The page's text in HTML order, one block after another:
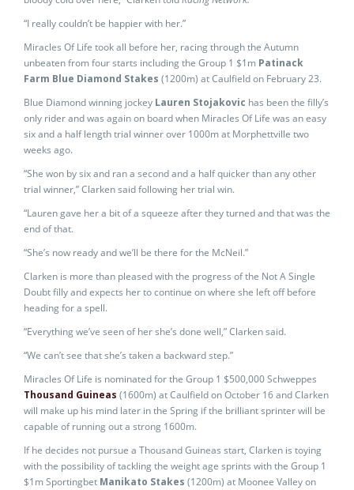
“I really couldn’t be happier with her.”
Miracles Of Life took all before her, racing through the Autumn
unbeaten from four starts including the Group 1 $1m Patinack
Farm Blue Diamond Stakes (1200m) at Caulfield on February 23.
Blue Diamond winning jockey Lauren Stojakovic has been the filly’s
only rider and was again on board when Miracles Of Life was an easy
six and a half length trial winner over 1000m at Morphettville two
weeks ago.
“She won by six and ran a second and a half quicker than any other
trial winner,” Clarken said following her trial win.
“Lauren gave her a bit of a squeeze after they turned and that was the
end of that.
“She’s now ready and we’ll be there for the McNeil.”
Clarken is more than pleased with the progress of the Not A Single
Doubt filly and expects her to continue on where she left off before
heading for a spell.
“Everything we’ve seen of her she’s done well,” Clarken said.
“We can’t see that she’s taken a backward step.”
Miracles Of Life is nominated for the Group 1 $500,000 Schweppes
Thousand Guineas (1600m) at Caulfield on October 16 and Clarken
will make up his mind later in the Spring if the brilliant sprinter will be
capable of running out a strong 1600m.
If he decides not pursue a Thousand Guineas start, Clarken is toying
with the possibility of tackling the weight age sprints with the Group 1
$1m Sportingbet Manikato Stakes (1200m) at Moonee Valley on